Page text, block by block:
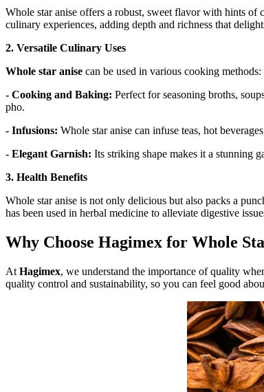
Whole star anise offers a robust, sweet flavor with hints of
culinary experiences, adding depth and richness that
2. Versatile Culinary Uses
Whole star anise can be used in various cooking methods:
- Cooking and Baking: Perfect for seasoning broths,
pho.
- Infusions: Whole star anise can infuse teas, hot
- Elegant Garnish: Its striking shape makes it a stunning
3. Health Benefits
Whole star anise is not only delicious but also packs a
has been used in herbal medicine to alleviate digestive
Why Choose Hagimex for Whole
At Hagimex, we understand the importance of quality
quality control and sustainability, so you can feel good